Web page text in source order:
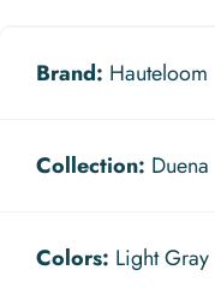
Brand: Hauteloom
Collection: Duena
Colors: Light Gray